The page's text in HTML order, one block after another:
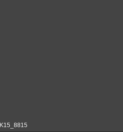
K15_8815